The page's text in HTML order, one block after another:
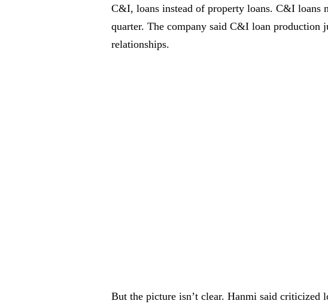
C&I, loans instead of property loans. C&I loans
quarter. The company said C&I loan production
relationships.
But the picture isn’t clear. Hanmi said criticized